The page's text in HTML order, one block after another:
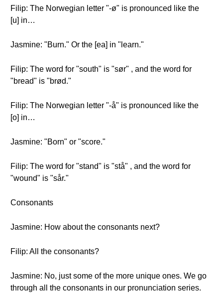
Filip: The Norwegian letter "-ø" is pronounced like the
[u] in…
Jasmine: "Burn." Or the [ea] in "learn."
Filip: The word for "south" is "sør" , and the word for
"bread" is "brød."
Filip: The Norwegian letter "-å" is pronounced like the
[o] in…
Jasmine: "Born" or "score."
Filip: The word for "stand" is "stå" , and the word for
"wound" is "sår."
Consonants
Jasmine: How about the consonants next?
Filip: All the consonants?
Jasmine: No, just some of the more unique ones. We go
through all the consonants in our pronunciation series.